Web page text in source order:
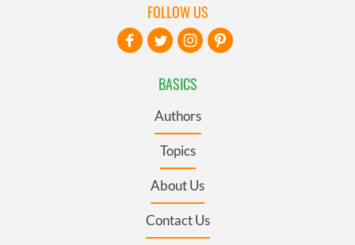
BASICS
Authors
Topics
About Us
Contact Us
FOLLOW US